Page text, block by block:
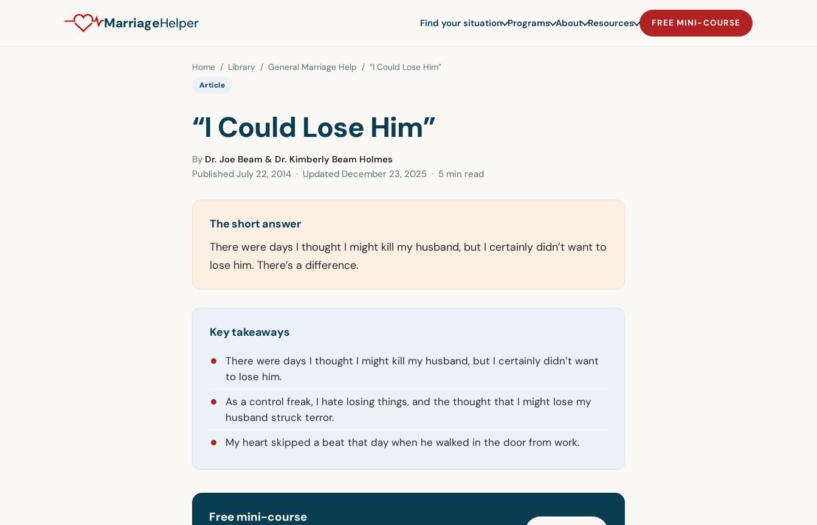
MarriageHelper Find your situation Programs About Resources FREE MINI-COURSE
Home / Library / General Marriage Help / “I Could Lose Him”
Article
“I Could Lose Him”
By Dr. Joe Beam & Dr. Kimberly Beam Holmes
Published July 22, 2014 · Updated December 23, 2025 · 5 min read
The short answer
There were days I thought I might kill my husband, but I certainly didn’t want to
lose him. There’s a difference.
Key takeaways
There were days I thought I might kill my husband, but I certainly didn’t want
to lose him.
As a control freak, I hate losing things, and the thought that I might lose my
husband struck terror.
My heart skipped a beat that day when he walked in the door from work.
Free mini-course